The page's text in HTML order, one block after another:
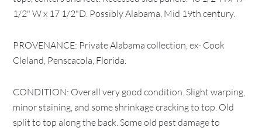
1/2" W x 17 1/2"D. Possibly Alabama, Mid 19th century.
PROVENANCE: Private Alabama collection, ex- Cook
Cleland, Penscacola, Florida.
CONDITION: Overall very good condition. Slight warping,
minor staining, and some shrinkage cracking to top. Old
split to top along the back. Some old pest damage to